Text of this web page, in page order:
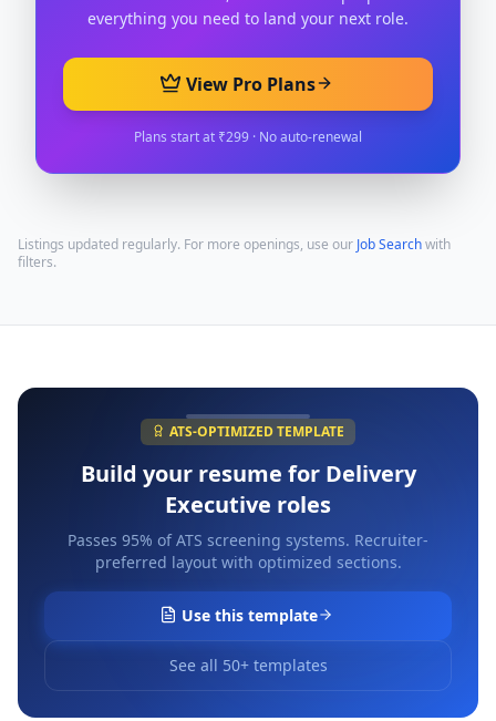
everything you need to land your next role.
View Pro Plans
Plans start at ₹299 · No auto-renewal
Listings updated regularly. For more openings, use our Job Searchwith
filters.
ATS-OPTIMIZED TEMPLATE
Build your resume for Delivery
Executive roles
Passes 95% of ATS screening systems. Recruiter-
preferred layout with optimized sections.
Use this template
See all 50+ templates